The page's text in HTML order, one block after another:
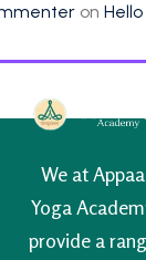
on
We at Appaa
Yoga
provide a